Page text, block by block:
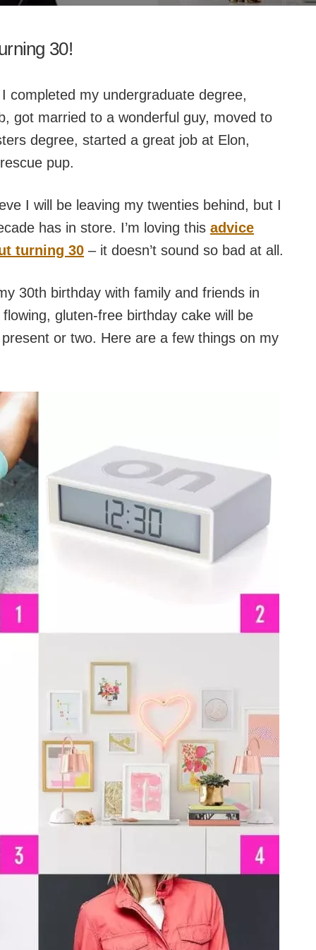
30!
completed my undergraduate degree,
got married to a wonderful guy, moved to
degree, started a great job at Elon,
pup.
I will be leaving my twenties behind, but I
has in store. I’m loving this advice
turning 30 – it doesn’t sound so bad at all.
30th birthday with family and friends in
gluten-free birthday cake will be
or two. Here are a few things on my